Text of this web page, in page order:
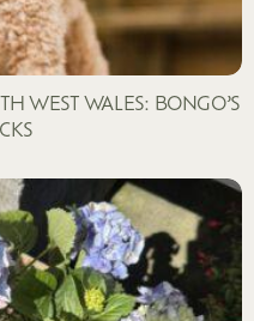
WEST WALES: BONGO’S